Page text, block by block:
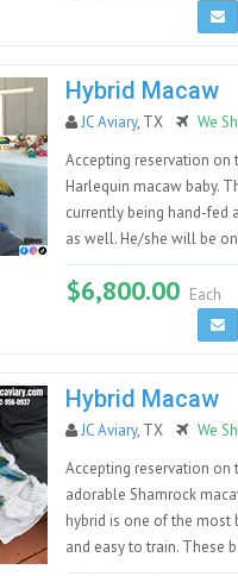
Hybrid Macaw
JC Aviary, TX
We
Accepting reservation on
Harlequin macaw baby.
currently being hand-fed
as well. He/she will be
$6,800.00 Each
Hybrid Macaw
JC Aviary, TX
We
Accepting reservation on
adorable Shamrock
hybrid is one of the most
and easy to train. These